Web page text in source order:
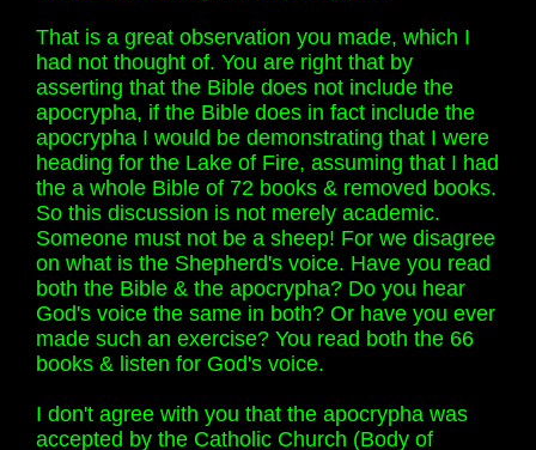
That is a great observation you made, which I
had not thought of. You are right that by
asserting that the Bible does not include the
apocrypha, if the Bible does in fact include the
apocrypha I would be demonstrating that I were
heading for the Lake of Fire, assuming that I had
the a whole Bible of 72 books & removed books.
So this discussion is not merely academic.
Someone must not be a sheep! For we disagree
on what is the Shepherd's voice. Have you read
both the Bible & the apocrypha? Do you hear
God's voice the same in both? Or have you ever
made such an exercise? You read both the 66
books & listen for God's voice.
I don't agree with you that the apocrypha was
accepted by the Catholic Church (Body of